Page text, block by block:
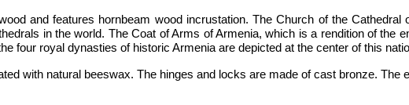
and features hornbeam wood incrustation. The Church of the Cathedral
in the world. The Coat of Arms of Armenia, which is a rendition of the
four royal dynasties of historic Armenia are depicted at the center of this
with natural beeswax. The hinges and locks are made of cast bronze. The